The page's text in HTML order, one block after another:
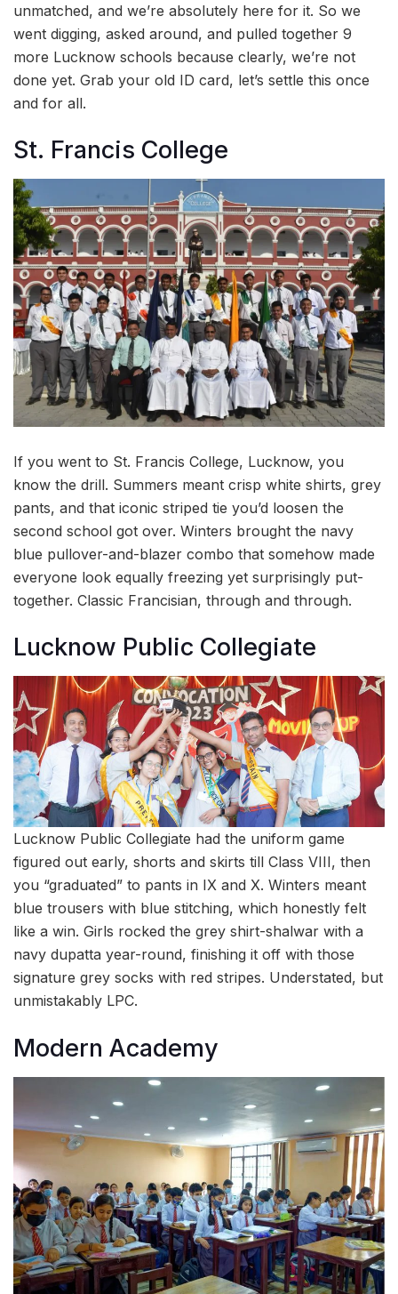
unmatched, and we’re absolutely here for it. So we
went digging, asked around, and pulled together 9
more Lucknow schools because clearly, we’re not
done yet. Grab your old ID card, let’s settle this once
and for all.
St. Francis College
If you went to St. Francis College, Lucknow, you
know the drill. Summers meant crisp white shirts, grey
pants, and that iconic striped tie you’d loosen the
second school got over. Winters brought the navy
blue pullover-and-blazer combo that somehow made
everyone look equally freezing yet surprisingly put-
together. Classic Francisian, through and through.
Lucknow Public Collegiate
Lucknow Public Collegiate had the uniform game
figured out early, shorts and skirts till Class VIII, then
you “graduated” to pants in IX and X. Winters meant
blue trousers with blue stitching, which honestly felt
like a win. Girls rocked the grey shirt-shalwar with a
navy dupatta year-round, finishing it off with those
signature grey socks with red stripes. Understated, but
unmistakably LPC.
Modern Academy